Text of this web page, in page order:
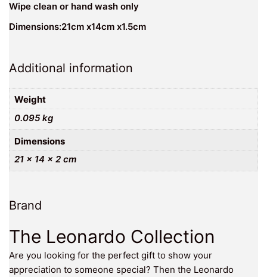
Wipe clean or hand wash only
Dimensions:21cm x14cm x1.5cm
Additional information
Weight
0.095 kg
Dimensions
21 × 14 × 2 cm
Brand
The Leonardo Collection
Are you looking for the perfect gift to show your
appreciation to someone special? Then the Leonardo